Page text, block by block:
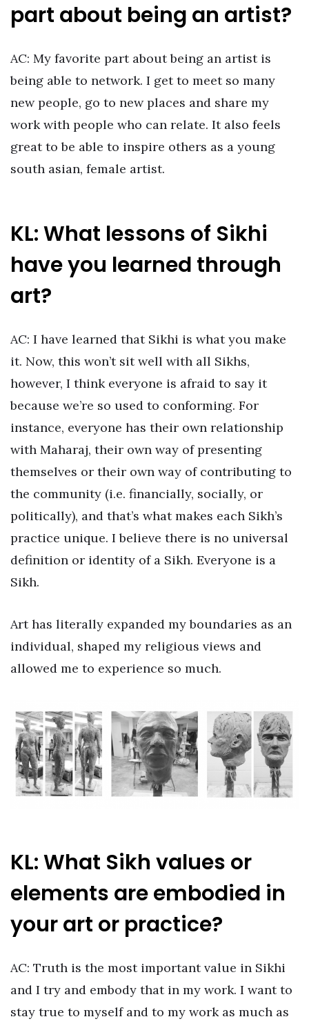
part about being an artist?
AC: My favorite part about being an artist is
being able to network. I get to meet so many
new people, go to new places and share my
work with people who can relate. It also feels
great to be able to inspire others as a young
south asian, female artist.
KL: What lessons of Sikhi
have you learned through
art?
AC: I have learned that Sikhi is what you make
it. Now, this won’t sit well with all Sikhs,
however, I think everyone is afraid to say it
because we’re so used to conforming. For
instance, everyone has their own relationship
with Maharaj, their own way of presenting
themselves or their own way of contributing to
the community (i.e. financially, socially, or
politically), and that’s what makes each Sikh’s
practice unique. I believe there is no universal
definition or identity of a Sikh. Everyone is a
Sikh.
Art has literally expanded my boundaries as an
individual, shaped my religious views and
allowed me to experience so much.
KL: What Sikh values or
elements are embodied in
your art or practice?
AC: Truth is the most important value in Sikhi
and I try and embody that in my work. I want to
stay true to myself and to my work as much as